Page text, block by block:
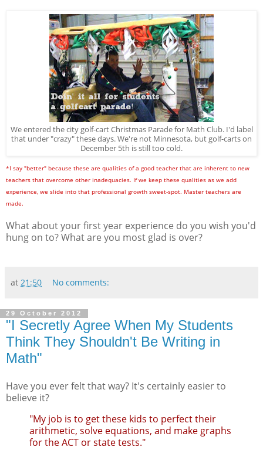
We entered the city golf-cart Christmas Parade for Math Club. I'd label
that under "crazy" these days. We're not Minnesota, but golf-carts on
December 5th is still too cold.
*I say "better" because these are qualities of a good teacher that are inherent to new
teachers that overcome other inadequacies. If we keep these qualities as we add
experience, we slide into that professional growth sweet-spot. Master teachers are
made.
What about your first year experience do you wish you'd
hung on to? What are you most glad is over?
at 21:50 No comments:
29 October 2012
"I Secretly Agree When My Students
Think They Shouldn't Be Writing in
Math"
Have you ever felt that way? It's certainly easier to
believe it?
"My job is to get these kids to perfect their
arithmetic, solve equations, and make graphs
for the ACT or state tests."